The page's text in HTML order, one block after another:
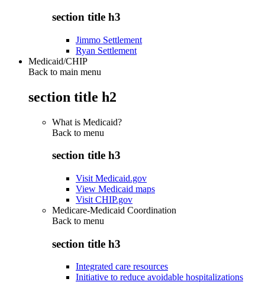
section title h3
Jimmo Settlement
Ryan Settlement
Medicaid/CHIP
Back to main menu
section title h2
What is Medicaid?
Back to menu
section title h3
Visit Medicaid.gov
View Medicaid maps
Visit CHIP.gov
Medicare-Medicaid Coordination
Back to menu
section title h3
Integrated care resources
Initiative to reduce avoidable hospitalizations